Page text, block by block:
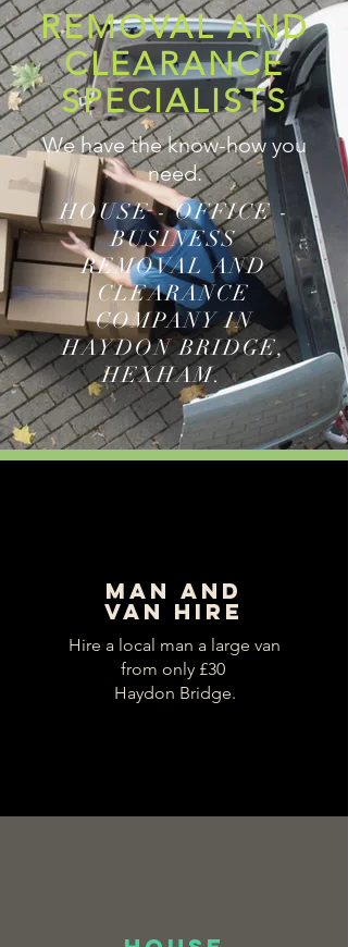
REMOVAL AND
CLEARANCE
SPECIALISTS
We have the know-how you
need.
HOUSE - OFFICE -
BUSINESS
REMOVAL AND
CLEARANCE
COMPANY IN
HAYDON BRIDGE,
HEXHAM.
man and
van hire
Hire a local man a large van
from only £30
Haydon Bridge.